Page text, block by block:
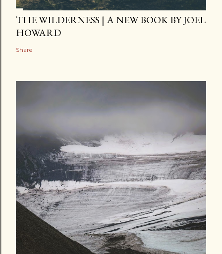
THE WILDERNESS | A NEW BOOK BY JOEL
HOWARD
Share